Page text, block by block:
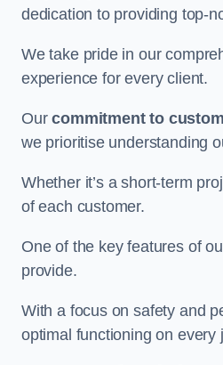
dedication to providing top-
We take pride in our
experience for every client.
Ourcommitment to
we prioritise understanding
Whether it’s a short-term
of each customer.
One of the key features of
provide.
With a focus on safety and
optimal functioning on every